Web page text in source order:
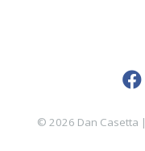
© 2026 Dan Casetta |